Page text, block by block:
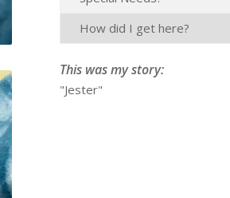
How did I get here?
This was my story:
"Jester"